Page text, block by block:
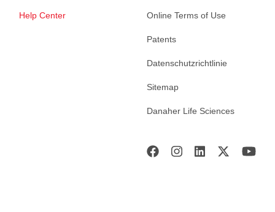
Help Center Online Terms of Use
Patents
Datenschutzrichtlinie
Sitemap
Danaher Life Sciences